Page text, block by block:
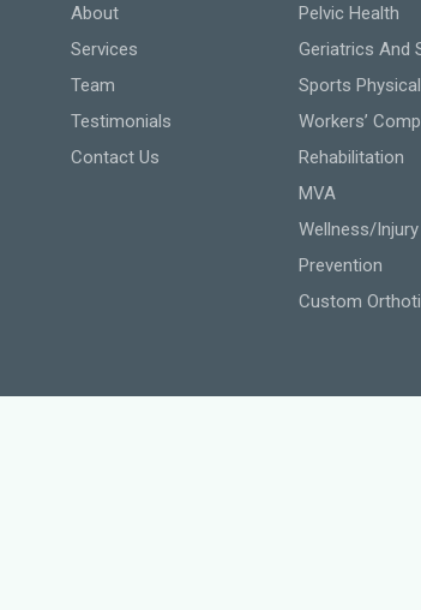
About
Services
Team
Testimonials
Contact Us
Pelvic Health
Geriatrics And
Sports
Workers’
Rehabilitation
MVA
Wellness/Injury
Prevention
Custom